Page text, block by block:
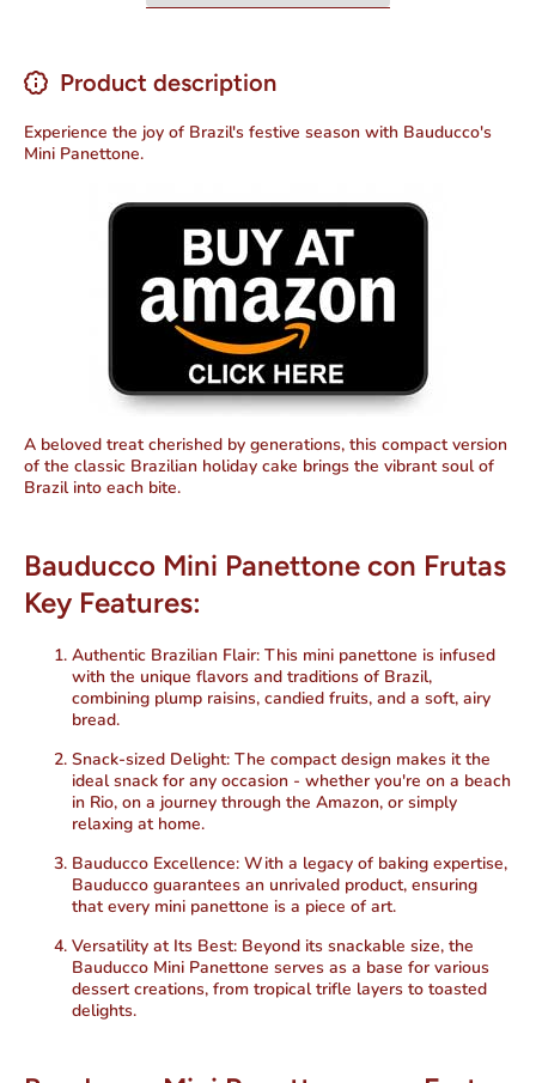
Product description
Experience the joy of Brazil's festive season with Bauducco's
Mini Panettone.
A beloved treat cherished by generations, this compact version
of the classic Brazilian holiday cake brings the vibrant soul of
Brazil into each bite.
Bauducco Mini Panettone con Frutas
Key Features:
Authentic Brazilian Flair: This mini panettone is infused
with the unique flavors and traditions of Brazil,
combining plump raisins, candied fruits, and a soft, airy
bread.
Snack-sized Delight: The compact design makes it the
ideal snack for any occasion - whether you're on a beach
in Rio, on a journey through the Amazon, or simply
relaxing at home.
Bauducco Excellence: With a legacy of baking expertise,
Bauducco guarantees an unrivaled product, ensuring
that every mini panettone is a piece of art.
Versatility at Its Best: Beyond its snackable size, the
Bauducco Mini Panettone serves as a base for various
dessert creations, from tropical trifle layers to toasted
delights.